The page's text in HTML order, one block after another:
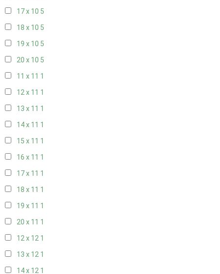
17 x 10 5
18 x 10 5
19 x 10 5
20 x 10 5
11 x 11 1
12 x 11 1
13 x 11 1
14 x 11 1
15 x 11 1
16 x 11 1
17 x 11 1
18 x 11 1
19 x 11 1
20 x 11 1
12 x 12 1
13 x 12 1
14 x 12 1